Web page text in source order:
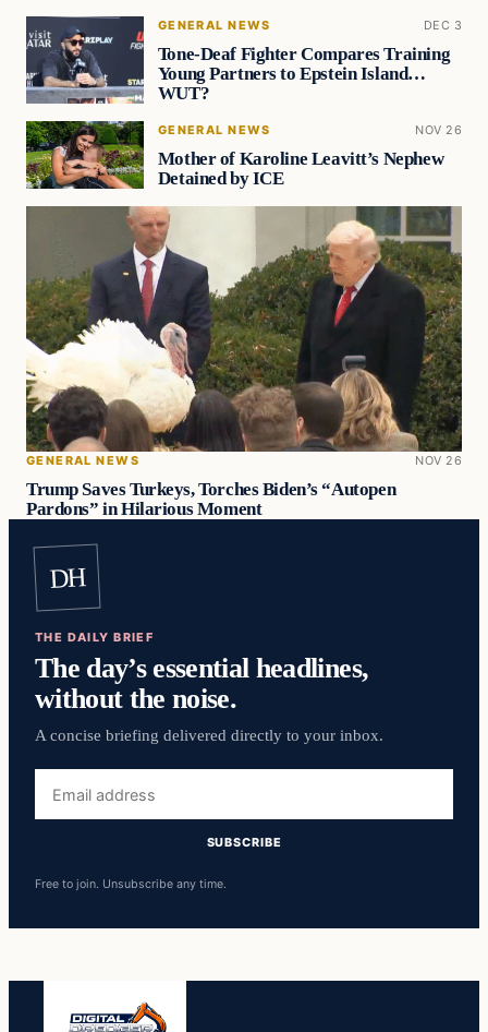
GENERAL NEWS DEC 3
Tone-Deaf Fighter Compares Training
Young Partners to Epstein Island…
WUT?
GENERAL NEWS NOV 26
Mother of Karoline Leavitt’s Nephew
Detained by ICE
GENERAL NEWS NOV 26
Trump Saves Turkeys, Torches Biden’s “Autopen
Pardons” in Hilarious Moment
DH
THE DAILY BRIEF
The day’s essential headlines,
without the noise.
A concise briefing delivered directly to your inbox.
address
SUBSCRIBE
Free to join. Unsubscribe any time.